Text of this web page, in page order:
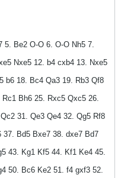
5. Be2 O-O 6. O-O Nh5 7.
Nxe5 12. b4 cxb4 13. Nxe5
b6 18. Bc4 Qa3 19. Rb3 Qf8
Bh6 25. Rxc5 Qxc5 26.
31. Qe3 Qe4 32. Qg5 Rf8
37. Bd5 Bxe7 38. dxe7 Bd7
43. Kg1 Kf5 44. Kf1 Ke4 45.
50. Bc6 Ke2 51. f4 gxf3 52.